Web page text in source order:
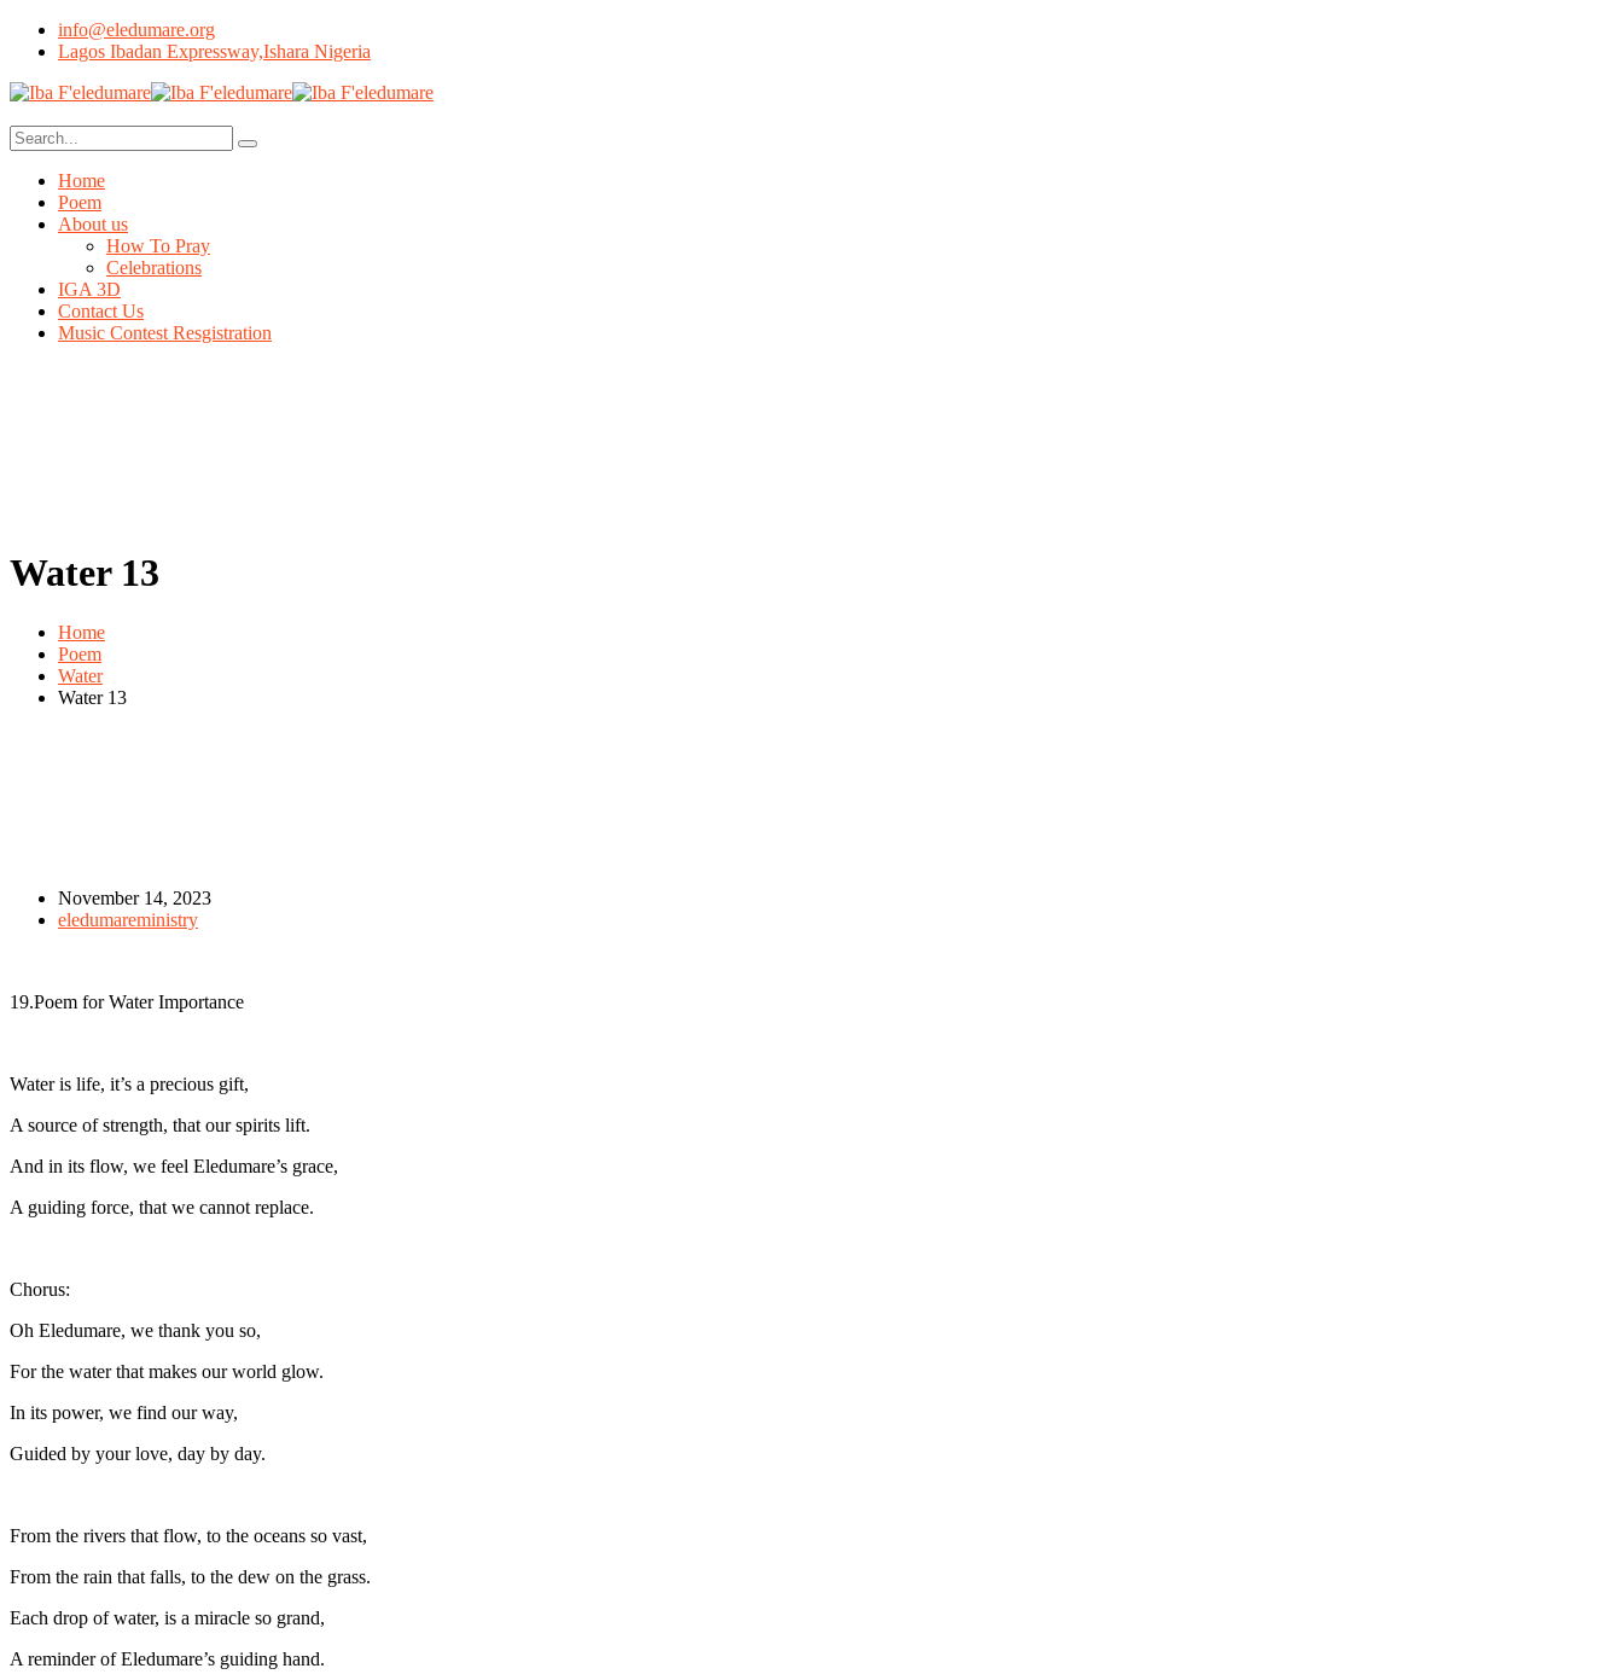
info@eledumare.org
Lagos Ibadan Expressway,Ishara Nigeria
Home
Poem
About us
How To Pray
Celebrations
IGA 3D
Contact Us
Music Contest Resgistration
Water 13
Home
Poem
Water
Water 13
November 14, 2023
eledumareministry
19.Poem for Water Importance
Water is life, it’s a precious gift,
A source of strength, that our spirits lift.
And in its flow, we feel Eledumare’s grace,
A guiding force, that we cannot replace.
Chorus:
Oh Eledumare, we thank you so,
For the water that makes our world glow.
In its power, we find our way,
Guided by your love, day by day.
From the rivers that flow, to the oceans so vast,
From the rain that falls, to the dew on the grass.
Each drop of water, is a miracle so grand,
A reminder of Eledumare’s guiding hand.